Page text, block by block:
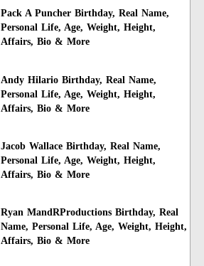
Pack A Puncher Birthday, Real Name,
Personal Life, Age, Weight, Height,
Affairs, Bio & More
Andy Hilario Birthday, Real Name,
Personal Life, Age, Weight, Height,
Affairs, Bio & More
Jacob Wallace Birthday, Real Name,
Personal Life, Age, Weight, Height,
Affairs, Bio & More
Ryan MandRProductions Birthday, Real
Name, Personal Life, Age, Weight, Height,
Affairs, Bio & More